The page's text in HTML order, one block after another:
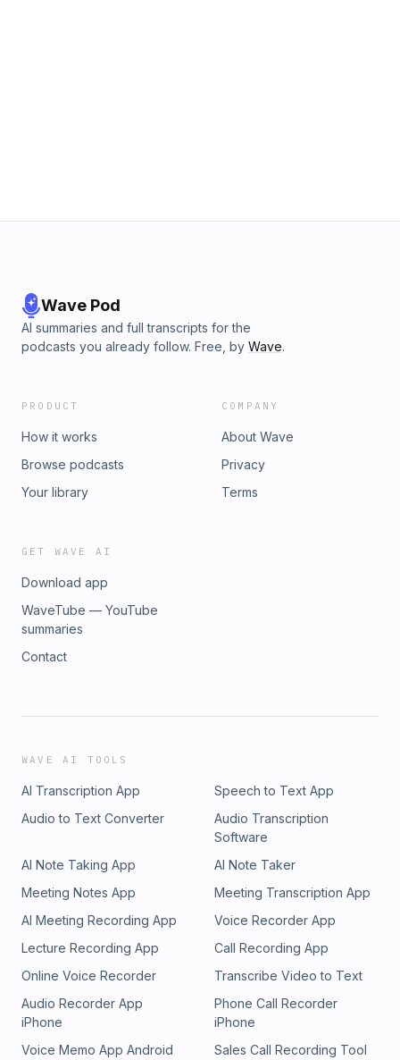
Wave Pod
AI summaries and full transcripts for the
podcasts you already follow. Free, by Wave.
PRODUCT
How it works
Browse podcasts
Your library
COMPANY
About Wave
Privacy
Terms
GET WAVE AI
Download app
WaveTube — YouTube
summaries
Contact
WAVE AI TOOLS
AI Transcription App
Speech to Text App
Audio to Text Converter
Audio Transcription
Software
AI Note Taking App
AI Note Taker
Meeting Notes App
Meeting Transcription App
AI Meeting Recording App
Voice Recorder App
Lecture Recording App
Call Recording App
Online Voice Recorder
Transcribe Video to Text
Audio Recorder App
iPhone
Phone Call Recorder
iPhone
Voice Memo App Android
Sales Call Recording Tool